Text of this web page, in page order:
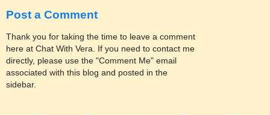
Post a Comment
Thank you for taking the time to leave a comment
here at Chat With Vera. If you need to contact me
directly, please use the "Comment Me" email
associated with this blog and posted in the
sidebar.